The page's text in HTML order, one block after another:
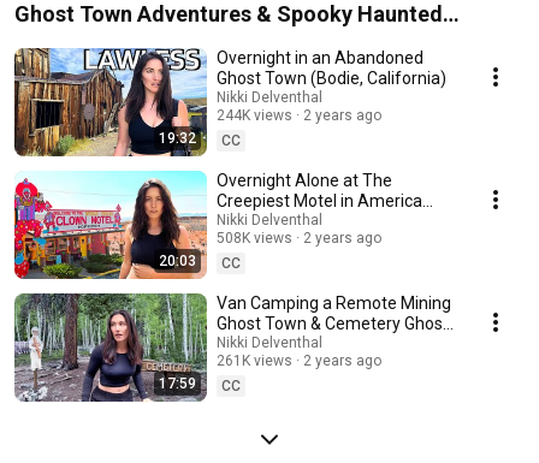
Ghost Town Adventures & Spooky Haunted
Overnights
19:32
Overnight in an Abandoned
Ghost Town (Bodie, California)
Nikki Delventhal
244K views
2 years ago
CC
20:03
Overnight Alone at The
Creepiest Motel in America
(CLOWN MOTEL)
Nikki Delventhal
508K views
2 years ago
CC
17:59
Van Camping a Remote Mining
Ghost Town & Cemetery Ghost
Hunt | St Elmo, CO
Nikki Delventhal
261K views
2 years ago
CC